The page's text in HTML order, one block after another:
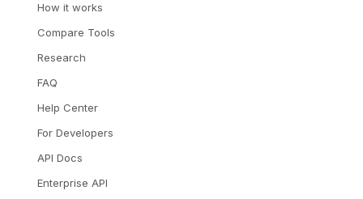
How it works
Compare Tools
Research
FAQ
Help Center
For Developers
API Docs
Enterprise API